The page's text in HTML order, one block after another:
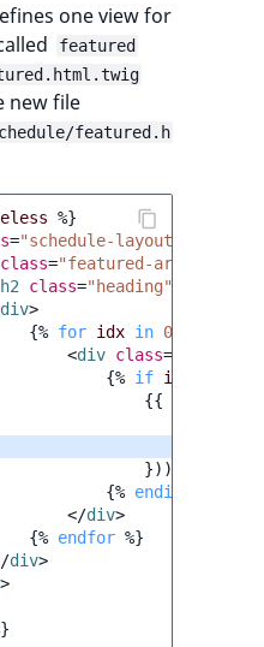
one view for
featured
new file
featured.h
%}
="schedule-layout
class="featured-articles-
h2 class="heading"
div>
{% for idx in 0..2
<div class=
{% if items
{{
}))
{% endif
</div>
{% endfor %}
div>
>